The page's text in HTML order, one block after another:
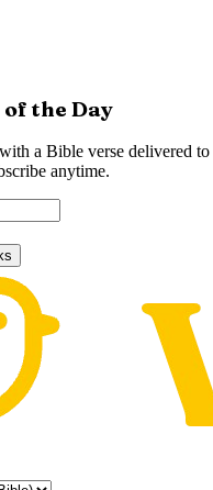
of the Day
a Bible verse delivered
anytime.